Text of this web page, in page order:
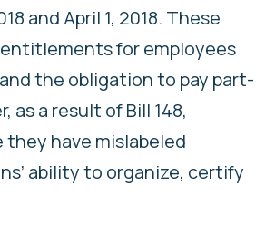
and April 1, 2018. These
entitlements for employees
the obligation to pay part-
a result of Bill 148,
have mislabeled
ability to organize, certify